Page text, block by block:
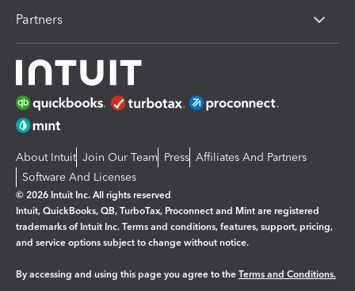
Partners
About Intuit Join Our Team Press Affiliates And Partners
Software And Licenses
© 2026 Intuit Inc. All rights reserved
Intuit, QuickBooks, QB, TurboTax, Proconnect and Mint are registered
trademarks of Intuit Inc. Terms and conditions, features, support, pricing,
and service options subject to change without notice.
By accessing and using this page you agree to the Terms and Conditions.